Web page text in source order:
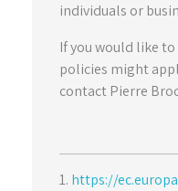
individuals or
If you would like to
policies might
contact Pierre
https://